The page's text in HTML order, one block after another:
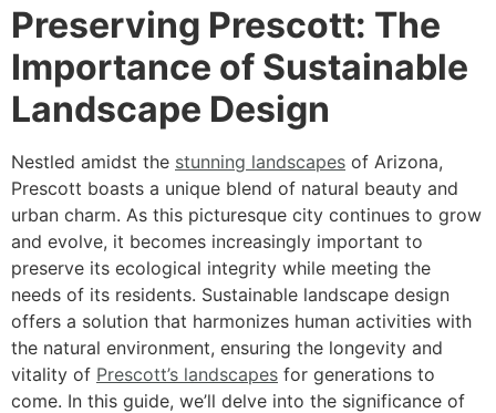
Preserving Prescott: The
Importance of Sustainable
Landscape Design
Nestled amidst the stunning landscapes of Arizona,
Prescott boasts a unique blend of natural beauty and
urban charm. As this picturesque city continues to grow
and evolve, it becomes increasingly important to
preserve its ecological integrity while meeting the
needs of its residents. Sustainable landscape design
offers a solution that harmonizes human activities with
the natural environment, ensuring the longevity and
vitality of Prescott’s landscapes for generations to
come. In this guide, we’ll delve into the significance of